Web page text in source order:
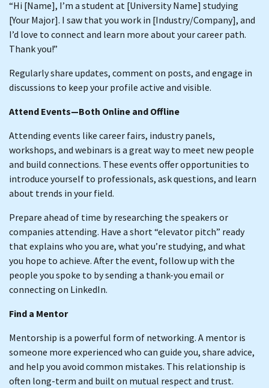
“Hi [Name], I’m a student at [University Name] studying
[Your Major]. I saw that you work in [Industry/Company], and
I’d love to connect and learn more about your career path.
Thank you!”
Regularly share updates, comment on posts, and engage in
discussions to keep your profile active and visible.
Attend Events—Both Online and Offline
Attending events like career fairs, industry panels,
workshops, and webinars is a great way to meet new people
and build connections. These events offer opportunities to
introduce yourself to professionals, ask questions, and learn
about trends in your field.
Prepare ahead of time by researching the speakers or
companies attending. Have a short “elevator pitch” ready
that explains who you are, what you’re studying, and what
you hope to achieve. After the event, follow up with the
people you spoke to by sending a thank-you email or
connecting on LinkedIn.
Find a Mentor
Mentorship is a powerful form of networking. A mentor is
someone more experienced who can guide you, share advice,
and help you avoid common mistakes. This relationship is
often long-term and built on mutual respect and trust.